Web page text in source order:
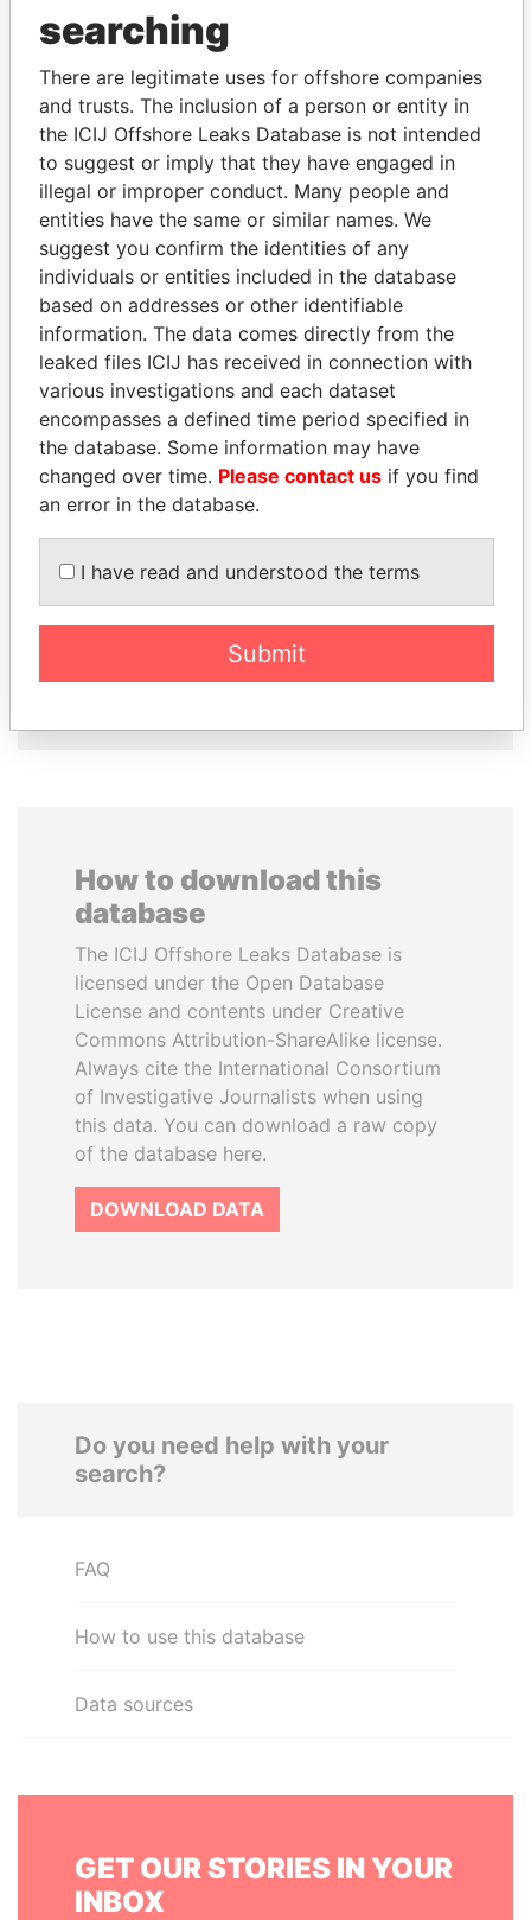
Explore the offshore connections of world leaders,
politicians and their relatives and associates.
Pandora
Papers
Paradise
Papers
Panama Papers
GENNADY
TIMCHENKO
MILO DJUKANOVIC
President
How to download this
database
The ICIJ Offshore Leaks Database is
licensed under the Open Database
License and contents under Creative
Commons Attribution-ShareAlike license.
Always cite the International Consortium
of Investigative Journalists when using
this data. You can download a raw copy
of the database here.
DOWNLOAD DATA
Do you need help with your
search?
FAQ
How to use this database
Data sources
GET OUR STORIES IN YOUR
INBOX
searching
There are legitimate uses for offshore companies
and trusts. The inclusion of a person or entity in
the ICIJ Offshore Leaks Database is not intended
to suggest or imply that they have engaged in
illegal or improper conduct. Many people and
entities have the same or similar names. We
suggest you confirm the identities of any
individuals or entities included in the database
based on addresses or other identifiable
information. The data comes directly from the
leaked files ICIJ has received in connection with
various investigations and each dataset
encompasses a defined time period specified in
the database. Some information may have
changed over time. Please contact us if you find
an error in the database.
I have read and understood the terms
Submit